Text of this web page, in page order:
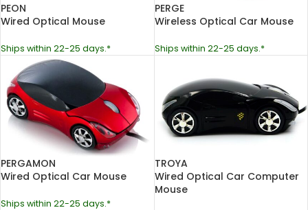
PEON
Wired Optical Mouse
Ships within 22-25 days.*
PERGE
Wireless Optical Car Mouse
Ships within 22-25 days.*
PERGAMON
Wired Optical Car Mouse
Ships within 22-25 days.*
TROYA
Wired Optical Car Computer
Mouse